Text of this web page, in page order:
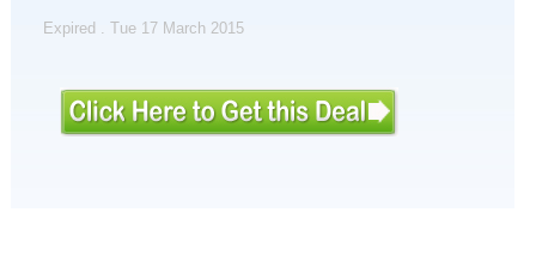
Expired . Tue 17 March 2015